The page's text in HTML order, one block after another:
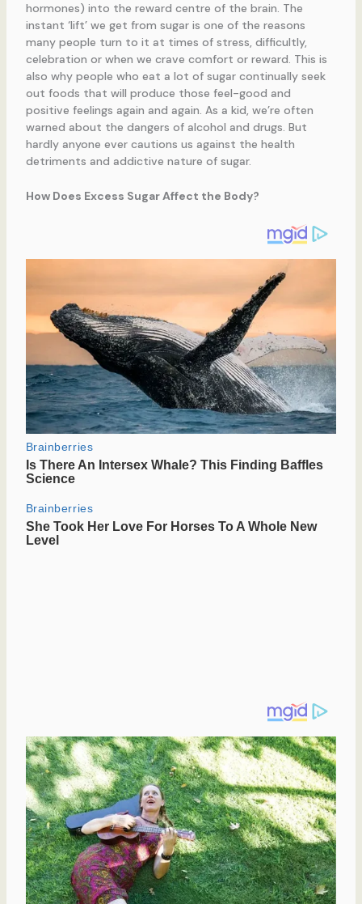
hormones) into the reward centre of the brain. The
instant ‘lift’ we get from sugar is one of the reasons
many people turn to it at times of stress, difficultly,
celebration or when we crave comfort or reward. This is
also why people who eat a lot of sugar continually seek
out foods that will produce those feel-good and
positive feelings again and again. As a kid, we’re often
warned about the dangers of alcohol and drugs. But
hardly anyone ever cautions us against the health
detriments and addictive nature of sugar.
How Does Excess Sugar Affect the Body?